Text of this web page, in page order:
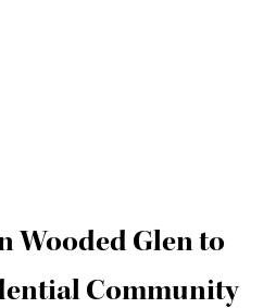
Wooded Glen to
Community